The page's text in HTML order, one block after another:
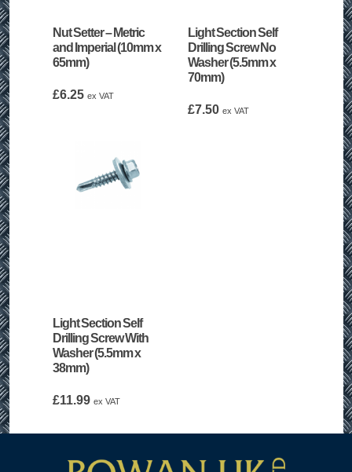
Nut Setter – Metric
and Imperial (10mm x
65mm)
£6.25 ex VAT
Light Section Self
Drilling Screw No
Washer (5.5mm x
70mm)
£7.50 ex VAT
Light Section Self
Drilling Screw With
Washer (5.5mm x
38mm)
£11.99 ex VAT